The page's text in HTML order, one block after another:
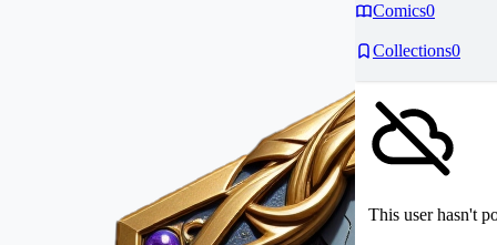
Comics0
Collections0
This user hasn't